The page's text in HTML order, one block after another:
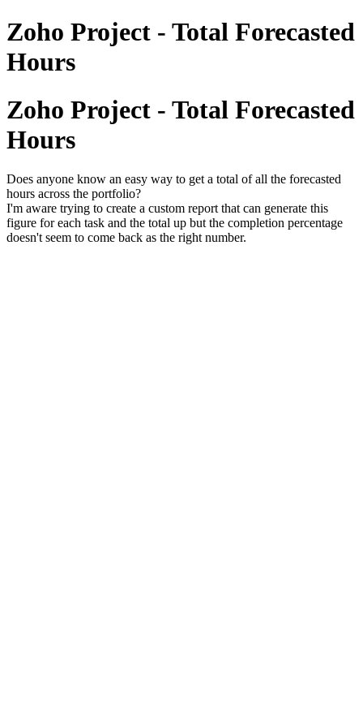
Zoho Project - Total Forecasted
Hours
Zoho Project - Total Forecasted
Hours
Does anyone know an easy way to get a total of all the forecasted
hours across the portfolio?
I'm aware trying to create a custom report that can generate this
figure for each task and the total up but the completion percentage
doesn't seem to come back as the right number.